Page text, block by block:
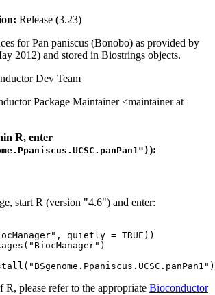
Release (3.23)
for Pan paniscus (Bonobo) as provided by
2012) and stored in Biostrings objects.
Dev Team
Package Maintainer <maintainer at
R, enter
):
start R (version "4.6") and enter:
quietly = TRUE))
R, please refer to the appropriate Bioconductor